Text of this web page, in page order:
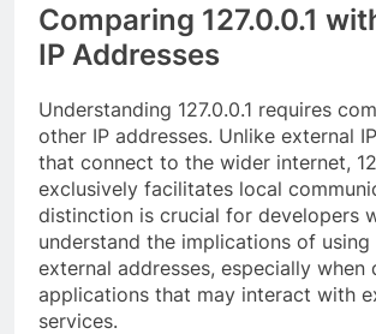
Comparing 127.0.0.1
IP Addresses
Understanding 127.0.0.1 requires
other IP addresses. Unlike external
that connect to the wider internet,
exclusively facilitates local
distinction is crucial for developers
understand the implications of using
external addresses, especially when
applications that may interact with
services.